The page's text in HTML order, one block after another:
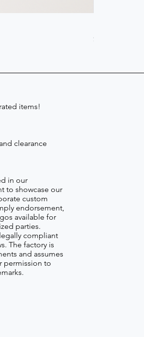
Price
$41.30
items!
clearance
in our
to showcase our
custom
endorsement,
available for
parties.
compliant
The factory is
and assumes
permission to